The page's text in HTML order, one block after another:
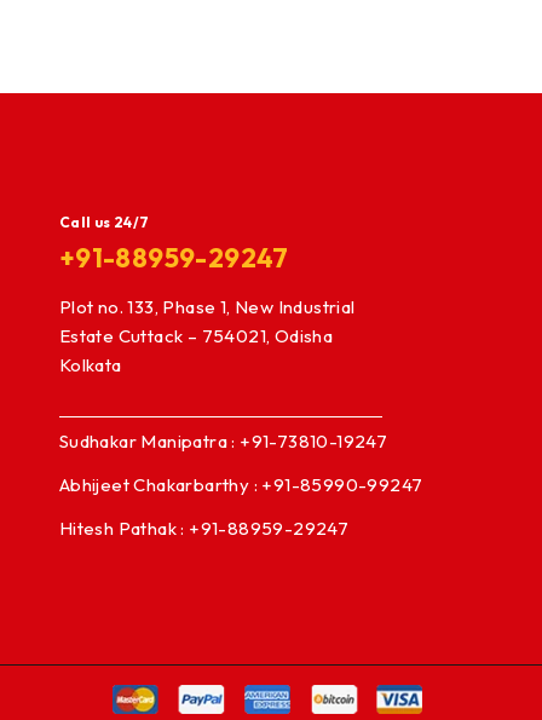
Call us 24/7
+91-88959-29247
Plot no. 133, Phase 1, New Industrial
Estate Cuttack – 754021, Odisha
Kolkata
Sudhakar Manipatra : +91-73810-19247
Abhijeet Chakarbarthy : +91-85990-99247
Hitesh Pathak : +91-88959-29247